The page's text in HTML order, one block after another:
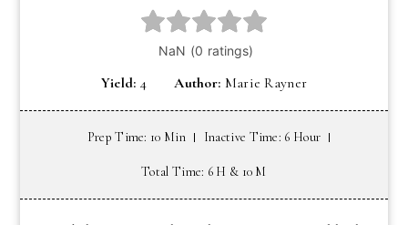
Yield: 4 Author: Marie Rayner
Prep Time: 10 Min Inactive Time: 6 Hour
Total Time: 6 H & 10 M